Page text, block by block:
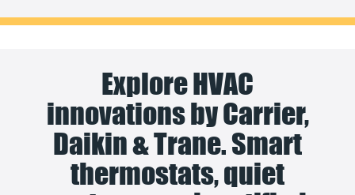
Explore HVAC
innovations by Carrier,
Daikin & Trane. Smart
thermostats, quiet